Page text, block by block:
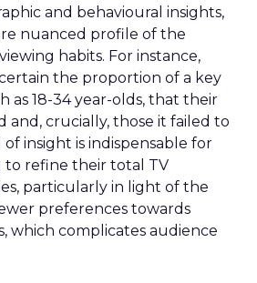
and behavioural insights,
nuanced profile of the
habits. For instance,
the proportion of a key
as 18-34 year-olds, that their
and, crucially, those it failed to
insight is indispensable for
to refine their total TV
particularly in light of the
preferences towards
which complicates audience